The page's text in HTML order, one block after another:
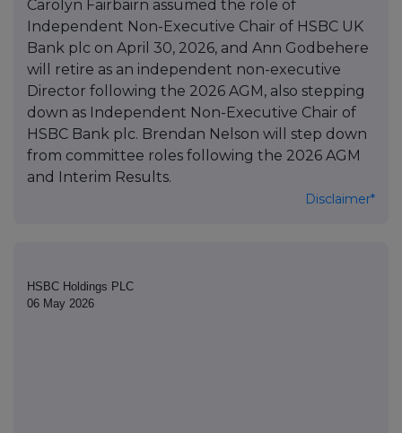
Carolyn Fairbairn assumed the role of
Independent Non-Executive Chair of HSBC UK
Bank plc on April 30, 2026, and Ann Godbehere
will retire as an independent non-executive
Director following the 2026 AGM, also stepping
down as Independent Non-Executive Chair of
HSBC Bank plc. Brendan Nelson will step down
from committee roles following the 2026 AGM
and Interim Results.
Disclaimer*
HSBC Holdings PLC
06 May 2026